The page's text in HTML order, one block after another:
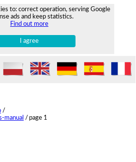
to: correct operation, serving Google
ads and keep statistics.
Find out more
I agree
/
manual / page 1